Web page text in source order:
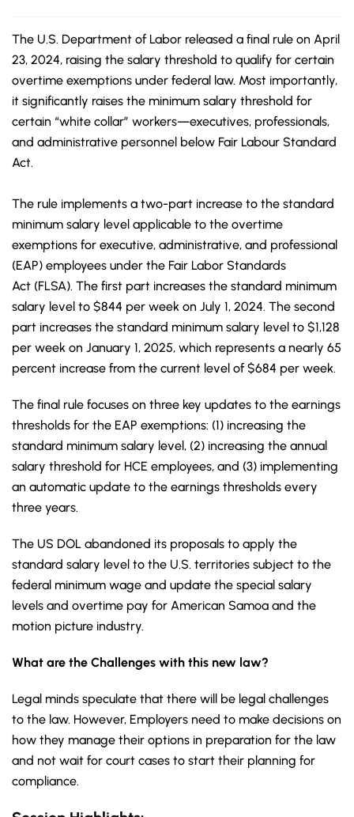
The U.S. Department of Labor released a final rule on April
23, 2024, raising the salary threshold to qualify for certain
overtime exemptions under federal law. Most importantly,
it significantly raises the minimum salary threshold for
certain “white collar” workers—executives, professionals,
and administrative personnel below Fair Labour Standard
Act.
The rule implements a two-part increase to the standard
minimum salary level applicable to the overtime
exemptions for executive, administrative, and professional
(EAP) employees under the Fair Labor Standards
Act (FLSA). The first part increases the standard minimum
salary level to $844 per week on July 1, 2024. The second
part increases the standard minimum salary level to $1,128
per week on January 1, 2025, which represents a nearly 65
percent increase from the current level of $684 per week.
The final rule focuses on three key updates to the earnings
thresholds for the EAP exemptions: (1) increasing the
standard minimum salary level, (2) increasing the annual
salary threshold for HCE employees, and (3) implementing
an automatic update to the earnings thresholds every
three years.
The US DOL abandoned its proposals to apply the
standard salary level to the U.S. territories subject to the
federal minimum wage and update the special salary
levels and overtime pay for American Samoa and the
motion picture industry.
What are the Challenges with this new law?
Legal minds speculate that there will be legal challenges
to the law. However, Employers need to make decisions on
how they manage their options in preparation for the law
and not wait for court cases to start their planning for
compliance.